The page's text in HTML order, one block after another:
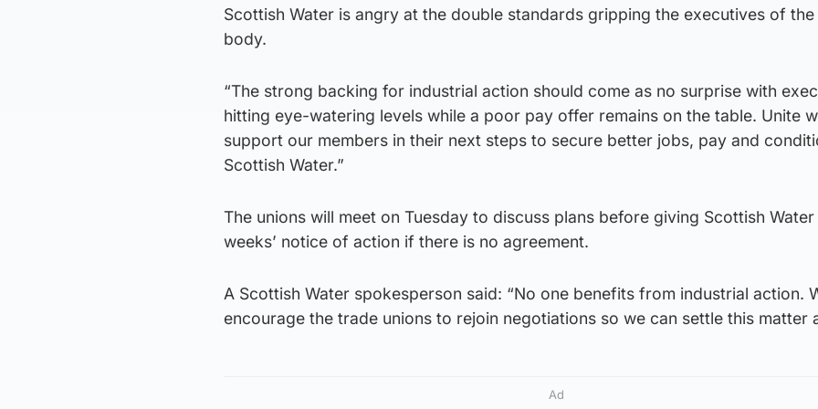
Scottish Water is angry at the double standards gripping the executives of
body.
“The strong backing for industrial action should come as no surprise with
hitting eye-watering levels while a poor pay offer remains on the table. Unite
support our members in their next steps to secure better jobs, pay and
Scottish Water.”
The unions will meet on Tuesday to discuss plans before giving Scottish
weeks’ notice of action if there is no agreement.
A Scottish Water spokesperson said: “No one benefits from industrial action.
encourage the trade unions to rejoin negotiations so we can settle this matter
Ad